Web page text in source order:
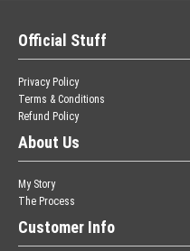
Official Stuff
Privacy Policy
Terms & Conditions
Refund Policy
About Us
My Story
The Process
Customer Info